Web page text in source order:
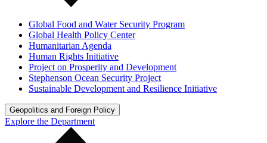
Global Food and Water Security Program
Global Health Policy Center
Humanitarian Agenda
Human Rights Initiative
Project on Prosperity and Development
Stephenson Ocean Security Project
Sustainable Development and Resilience Initiative
Geopolitics and Foreign Policy
Explore the Department